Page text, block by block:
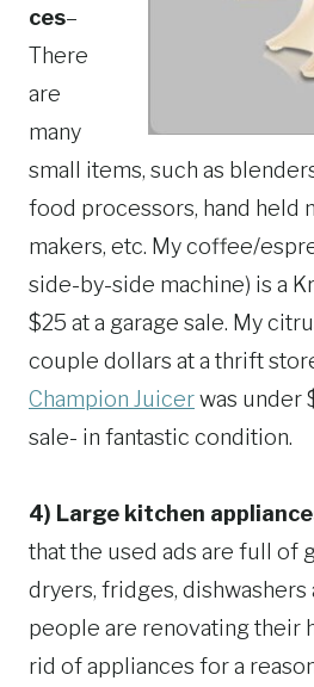
ces–
There
are
many
small items, such as
food processors, hand held
makers, etc. My coffee/
side-by-side machine) is a
$25 at a garage sale. My
couple dollars at a thrift
Champion Juicerwas under
sale- in fantastic condition.
4) Large kitchen
that the used ads are full of
dryers, fridges, dishwashers
people are renovating their
rid of appliances for a